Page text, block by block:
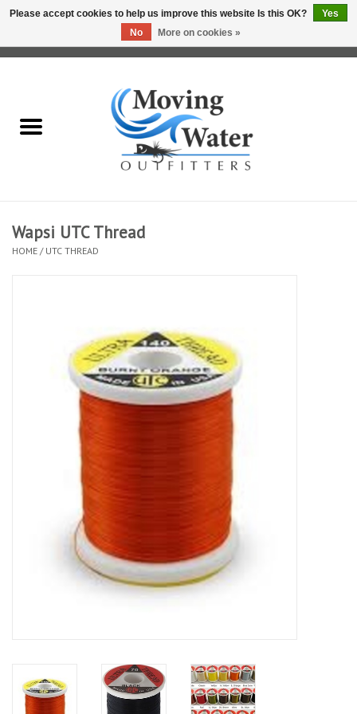
Fly Fishing Film Tour
Fly Fishing Accessories
Kayak Accessories
Footwear
Wapsi UTC Thread
HOME / UTC THREAD
Please accept cookies to help us improve this website Is this OK?
Yes
No
More on cookies »